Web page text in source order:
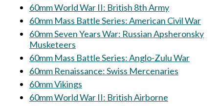
60mm World War II: British 8th Army
60mm Mass Battle Series: American Civil War
60mm Seven Years War: Russian Apsheronsky
Musketeers
60mm Mass Battle Series: Anglo-Zulu War
60mm Renaissance: Swiss Mercenaries
60mm Vikings
60mm World War II: British Airborne